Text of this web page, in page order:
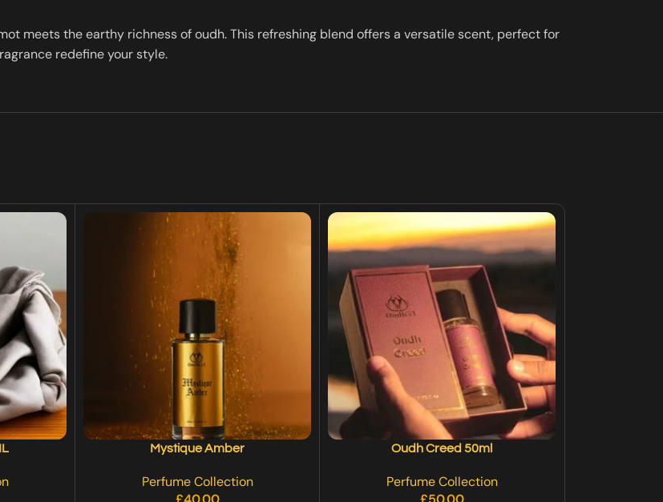
meets the earthy richness of oudh. This refreshing blend offers a versatile scent, perfect for
redefine your style.
Mystique Amber
Perfume Collection
Oudh Creed 50ml
Perfume Collection